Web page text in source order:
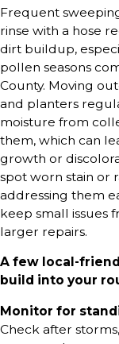
Frequent
rinse with a hose
dirt buildup,
pollen seasons
County. Moving
and planters
moisture from
them, which can
growth or
spot worn stain or
addressing them
keep small issues
larger repairs.
A few local-
build into your
Monitor for
Check after